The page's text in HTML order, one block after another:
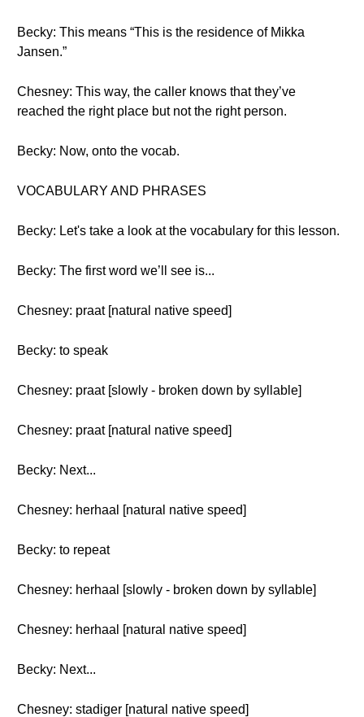
Becky: This means “This is the residence of Mikka
Jansen.”
Chesney: This way, the caller knows that they’ve
reached the right place but not the right person.
Becky: Now, onto the vocab.
VOCABULARY AND PHRASES
Becky: Let's take a look at the vocabulary for this lesson.
Becky: The first word we’ll see is...
Chesney: praat [natural native speed]
Becky: to speak
Chesney: praat [slowly - broken down by syllable]
Chesney: praat [natural native speed]
Becky: Next...
Chesney: herhaal [natural native speed]
Becky: to repeat
Chesney: herhaal [slowly - broken down by syllable]
Chesney: herhaal [natural native speed]
Becky: Next...
Chesney: stadiger [natural native speed]